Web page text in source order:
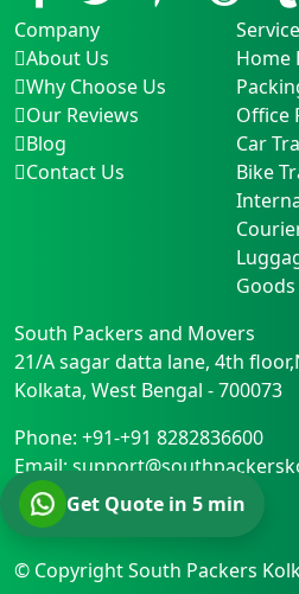
Company
About Us
Why Choose Us
Our Reviews
Blog
Contact Us
Home
Office
Car
Bike
South Packers and Movers
21/A sagar datta lane, 4th
Kolkata, West Bengal -700073
Phone: +91-+91 8282836600
Email:
© CopyrightSouth Packers
Get Quote in 5 min